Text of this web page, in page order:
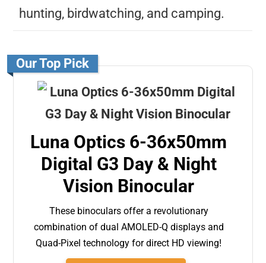
hunting, birdwatching, and camping.
Our Top Pick
Luna Optics 6-36x50mm
Digital G3 Day & Night
Vision Binocular
These binoculars offer a revolutionary
combination of dual AMOLED-Q displays and
Quad-Pixel technology for direct HD viewing!